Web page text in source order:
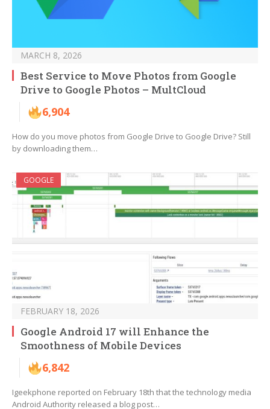
MARCH 8, 2026
Best Service to Move Photos from Google
Drive to Google Photos – MultCloud
6,904
How do you move photos from Google Drive to Google Drive? Still
by downloading them…
GOOGLE
FEBRUARY 18, 2026
Google Android 17 will Enhance the
Smoothness of Mobile Devices
6,842
Igeekphone reported on February 18th that the technology media
Android Authority released a blog post…